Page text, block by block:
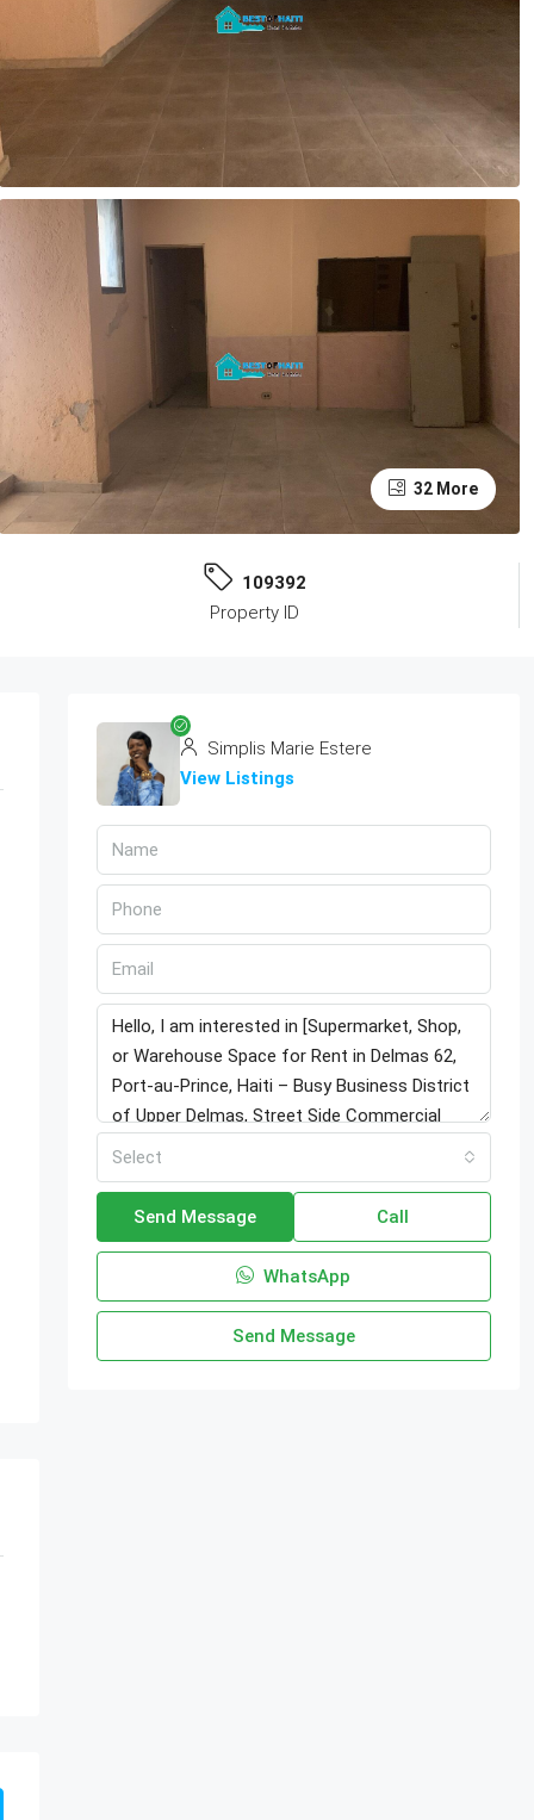
32 More
109392
Property ID
Simplis Marie Estere
View Listings
Select
Send Message Call
WhatsApp
Send Message